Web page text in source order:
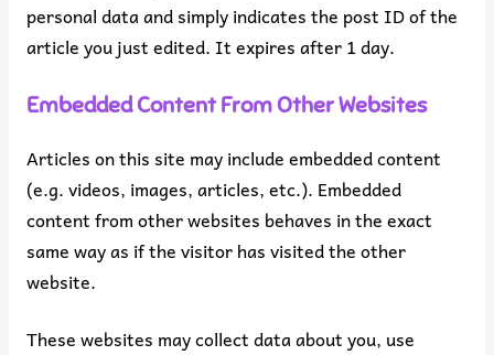
personal data and simply indicates the post ID of the
article you just edited. It expires after 1 day.
Embedded Content From Other Websites
Articles on this site may include embedded content
(e.g. videos, images, articles, etc.). Embedded
content from other websites behaves in the exact
same way as if the visitor has visited the other
website.
These websites may collect data about you, use